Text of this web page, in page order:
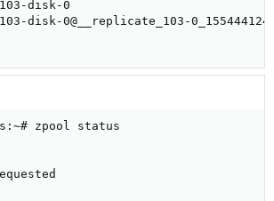
103-disk-0
disk-0@__replicate_103-
zpool status